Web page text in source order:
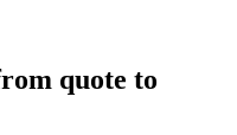
quote to